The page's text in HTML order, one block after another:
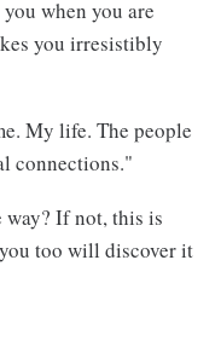
when you are
you irresistibly
My life. The people
connections."
If not, this is
too will discover it